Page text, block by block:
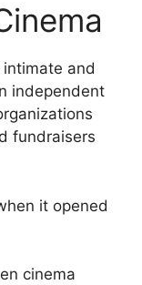
and
independent
fundraisers
it opened
cinema